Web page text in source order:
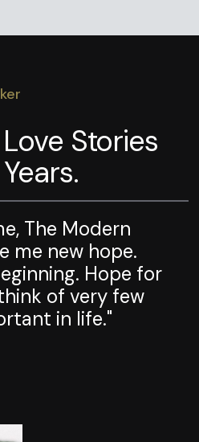
Stories
The Modern
me new hope.
Hope for
of very few
in life."